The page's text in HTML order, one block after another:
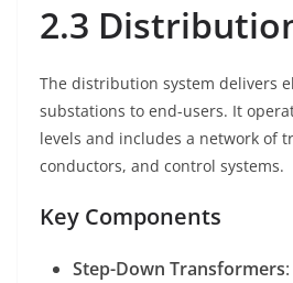
2.3
The distribution system delivers
substations to end-users. It
levels and includes a network of
conductors, and control systems.
Key Components
Step-Down Transformers